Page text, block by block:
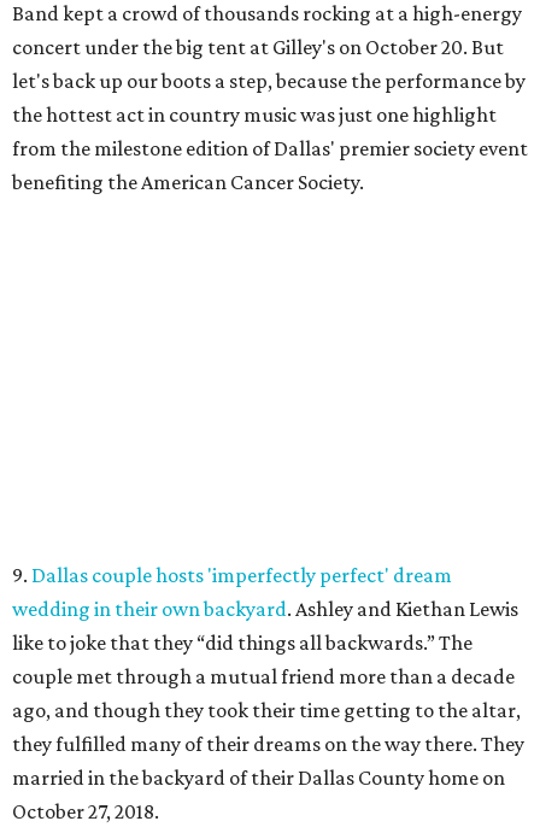
Band kept a crowd of thousands rocking at a high-energy
concert under the big tent at Gilley's on October 20. But
let's back up our boots a step, because the performance by
the hottest act in country music was just one highlight
from the milestone edition of Dallas' premier society event
benefiting the American Cancer Society.
9. Dallas couple hosts 'imperfectly perfect' dream
wedding in their own backyard. Ashley and Kiethan Lewis
like to joke that they “did things all backwards.” The
couple met through a mutual friend more than a decade
ago, and though they took their time getting to the altar,
they fulfilled many of their dreams on the way there. They
married in the backyard of their Dallas County home on
October 27, 2018.